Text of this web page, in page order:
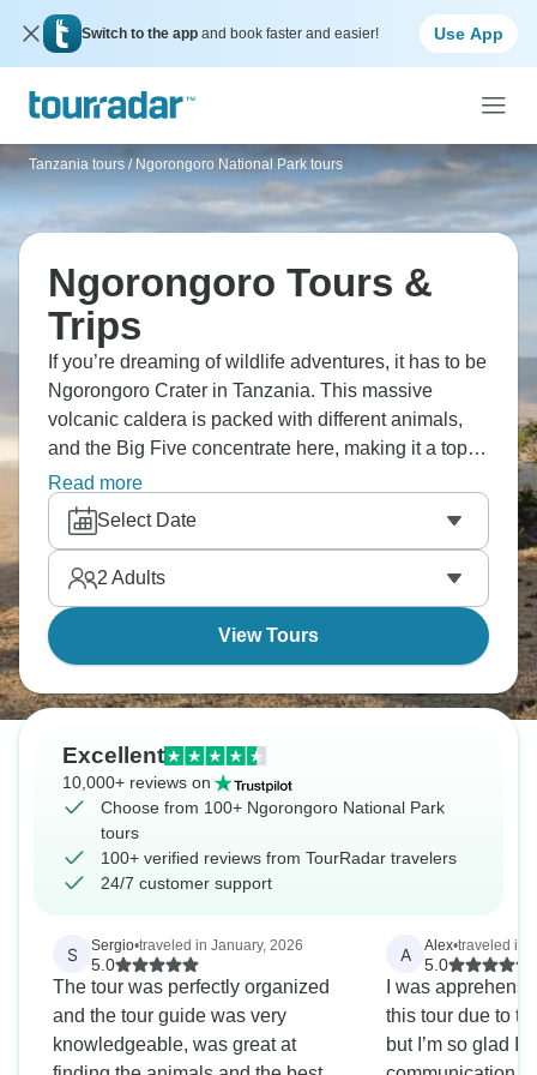
Switch to the app and book faster and easier! Use App
Tanzania tours / Ngorongoro National Park tours
Ngorongoro Tours &
Trips
If you’re dreaming of wildlife adventures, it has to be
Ngorongoro Crater in Tanzania. This massive
volcanic caldera is packed with different animals,
and the Big Five concentrate here, making it a top
spot for seeing wildlife beyond your wildest dreams.
Stand on the crater rim and witness views to make
your breath catch. This is one you’ll never forget.
Read more
Select Date
2 Adults
View Tours
Excellent
10,000+ reviews on
Choose from 100+ Ngorongoro National Park
tours
100+ verified reviews from TourRadar travelers
24/7 customer support
S Sergio•traveled in January, 2026
5.0
The tour was perfectly organized
and the tour guide was very
knowledgeable, was great at
A Alex•traveled in
5.0
I was
this tour due to
but I’m so glad I